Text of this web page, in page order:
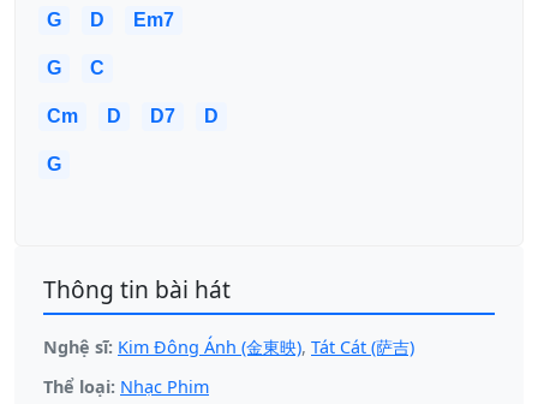
G D Em7
G C
Cm D D7 D
G
Thông tin bài hát
Nghệ sĩ: Kim Đông Ánh (金東映), Tát Cát (萨吉)
Thể loại: Nhạc Phim